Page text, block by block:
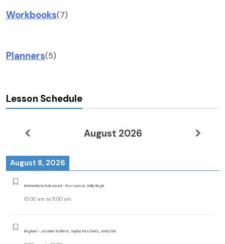
Workbooks(7)
Planners(5)
Lesson Schedule
August 2026
August 8, 2026
Intermediate/Advanced - Eva Lariccia, Molly Begle
10:00 am to 11:00 am
Beginner - Jasmine Wallace, Sophia Purschwitz, Amity Kim